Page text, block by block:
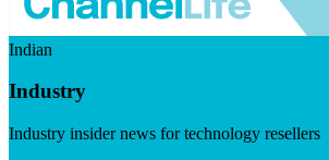
Indian
Industry
Industry insider news for technology resellers